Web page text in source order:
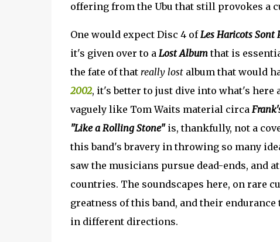
offering from the Ubu that still provokes a
One would expect Disc 4 ofLes Haricots Sont
it's given over to a Lost Albumthat is
the fate of that really lostalbum that would
2002, it's better to just dive into what's here
vaguely like Tom Waits material circa
"Like a Rolling Stone"is, thankfully, not a
this band's bravery in throwing so many
saw the musicians pursue dead-ends, and
countries. The soundscapes here, on rare
greatness of this band, and their
in different directions.